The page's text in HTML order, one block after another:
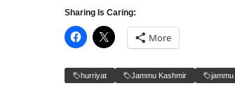
Sharing Is Caring:
More
hurriyat Jammu Kashmir